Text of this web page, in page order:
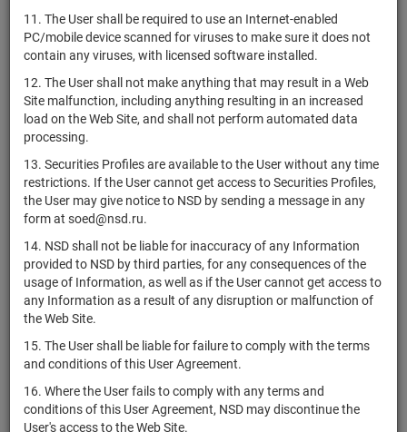
11. The User shall be required to use an Internet-enabled
PC/mobile device scanned for viruses to make sure it does not
contain any viruses, with licensed software installed.
12. The User shall not make anything that may result in a Web
Site malfunction, including anything resulting in an increased
load on the Web Site, and shall not perform automated data
processing.
13. Securities Profiles are available to the User without any time
restrictions. If the User cannot get access to Securities Profiles,
the User may give notice to NSD by sending a message in any
form at soed@nsd.ru.
14. NSD shall not be liable for inaccuracy of any Information
provided to NSD by third parties, for any consequences of the
usage of Information, as well as if the User cannot get access to
any Information as a result of any disruption or malfunction of
the Web Site.
15. The User shall be liable for failure to comply with the terms
and conditions of this User Agreement.
16. Where the User fails to comply with any terms and
conditions of this User Agreement, NSD may discontinue the
User's access to the Web Site.
RU000A0ZZJR3
ЗАО "ИА
Санрайз-1"
shares
2-01-81222-
H
RU000A0ZZHT3
Комбинированный
ЗПИФ
units
1758-
RU000A0ZZHS5
АО "ЭР-Телеком
Холдинг"
shares
1-01-53015-
K
RU000A0ZZHR7 АО "ФПК" shares
E
RU000A0ZZHQ9
Комбинированный
ЗПИФ "Истринские
units 2711
RU000A0ZZHK2 АО "РОСНАНО" shares
1-01-55477-
RU000A0ZZHJ4
АО "Балтийские
инвестиции"
shares
1-01-21323-
J